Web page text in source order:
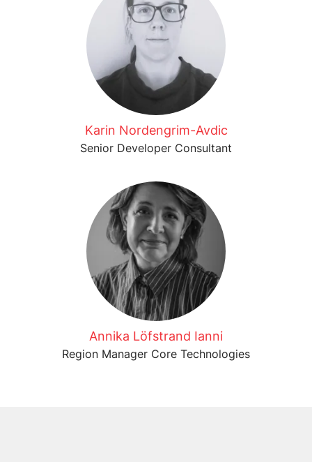
Karin Nordengrim-Avdic
Senior Developer Consultant
Annika Löfstrand Ianni
Region Manager Core Technologies